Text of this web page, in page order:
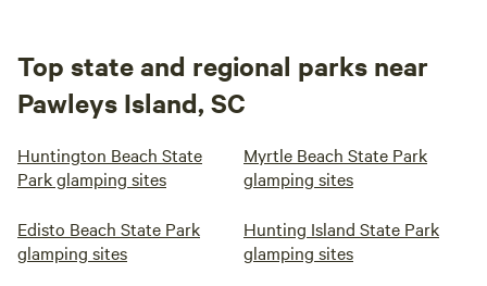
Top state and regional parks near
Pawleys Island, SC
Huntington Beach State
Park glamping sites
Myrtle Beach State Park
glamping sites
Edisto Beach State Park
glamping sites
Hunting Island State Park
glamping sites